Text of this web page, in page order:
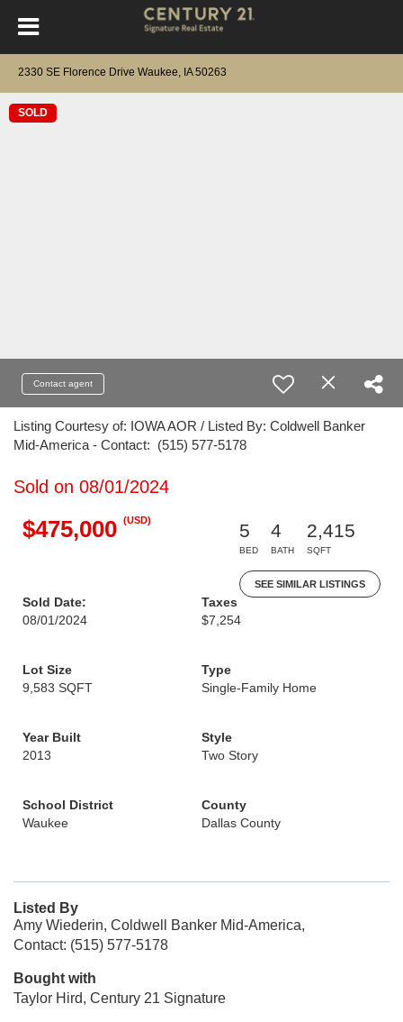
2330 SE Florence Drive Waukee, IA 50263
SOLD
Contact agent
Listing Courtesy of: IOWA AOR / Listed By: Coldwell Banker
Mid-America - Contact: (515) 577-5178
Sold on 08/01/2024
$475,000 (USD)
5
BED
4
BATH
2,415
SQFT
SEE SIMILAR LISTINGS
Sold Date:
08/01/2024
Taxes
$7,254
Lot Size
9,583 SQFT
Type
Single-Family Home
Year Built
2013
Style
Two Story
School District
Waukee
County
Dallas County
Listed By
Amy Wiederin, Coldwell Banker Mid-America,
Contact: (515) 577-5178
Bought with
Taylor Hird, Century 21 Signature